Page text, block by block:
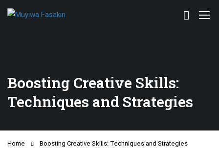
Boosting Creative Skills:
Techniques and Strategies
Home Boosting Creative Skills: Techniques and Strategies